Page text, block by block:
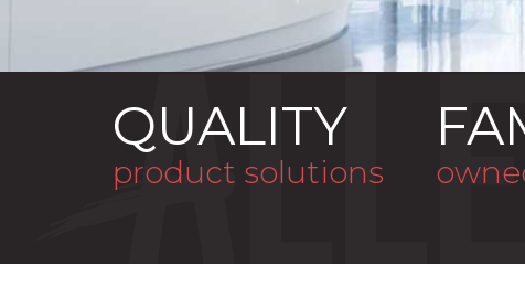
QUALITY
product solutions